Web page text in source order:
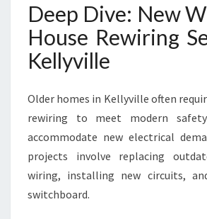
Deep Dive: New
House Rewiring
Kellyville
Older homes in Kellyville often
rewiring to meet modern
accommodate new electrical
projects involve replacing
wiring, installing new circuits,
switchboard.